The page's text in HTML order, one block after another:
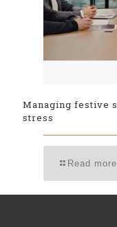
Managing festive
stress
Read more